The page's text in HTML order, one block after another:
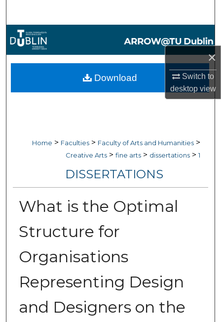
×
Switch to
desktopview
Browse Collections
My Account
Home > Faculties > Faculty of Arts and Humanities >
Creative Arts > fine arts > dissertations > 1
DISSERTATIONS
What is the Optimal
Structure for
Organisations
Representing Design
and Designers on the
Download